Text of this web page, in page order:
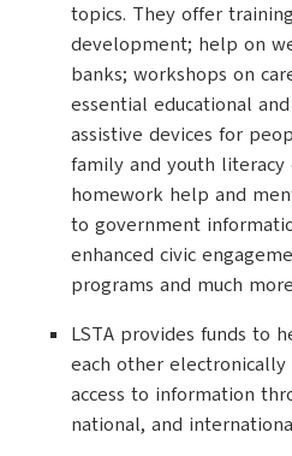
topics. They offer
development; help on
banks; workshops on
essential educational
assistive devices for
family and youth literacy
homework help and
to government
enhanced civic
programs and much
LSTA provides funds to
each other electronically
access to information
national, and